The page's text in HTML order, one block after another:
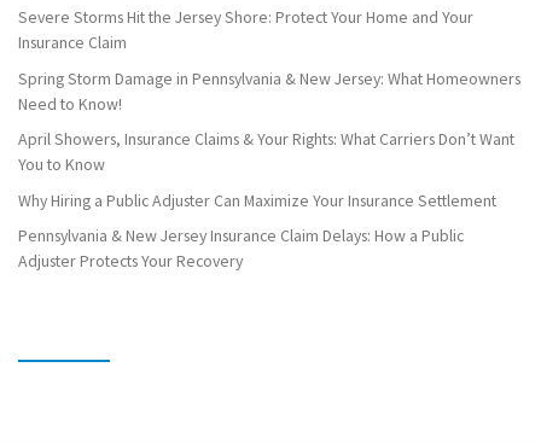
Severe Storms Hit the Jersey Shore: Protect Your Home and Your
Insurance Claim
Spring Storm Damage in Pennsylvania & New Jersey: What Homeowners
Need to Know!
April Showers, Insurance Claims & Your Rights: What Carriers Don’t Want
You to Know
Why Hiring a Public Adjuster Can Maximize Your Insurance Settlement
Pennsylvania & New Jersey Insurance Claim Delays: How a Public
Adjuster Protects Your Recovery